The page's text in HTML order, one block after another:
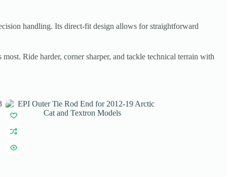
handling. Its direct-fit design allows for straightforward
Ride harder, corner sharper, and tackle technical terrain with